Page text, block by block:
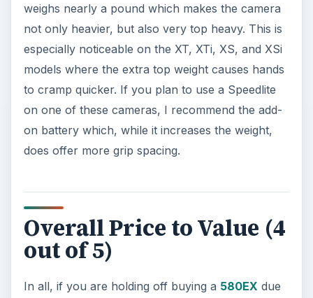
weighs nearly a pound which makes the camera
not only heavier, but also very top heavy. This is
especially noticeable on the XT, XTi, XS, and XSi
models where the extra top weight causes hands
to cramp quicker. If you plan to use a Speedlite
on one of these cameras, I recommend the add-
on battery which, while it increases the weight,
does offer more grip spacing.
Overall Price to Value (4
out of 5)
In all, if you are holding off buying a 580EX due